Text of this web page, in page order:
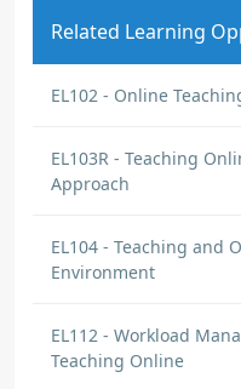
Related Learning
EL102 - Online
EL103R - Teaching
Approach
EL104 - Teaching and
Environment
EL112 - Workload
Teaching Online